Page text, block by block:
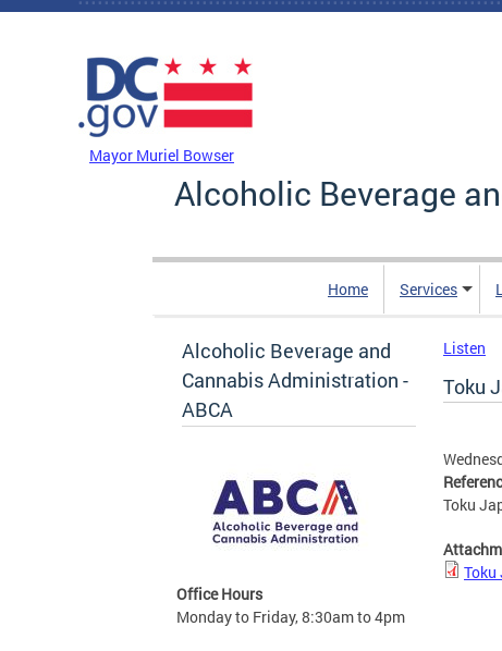
Skip to main content
Mayor Muriel Bowser
Alcoholic Beverage
Home Services
Alcoholic Beverage and
Cannabis Administration -
ABCA
Office Hours
Monday to Friday, 8:30am to 4pm
Listen
Toku
Toku
Toku